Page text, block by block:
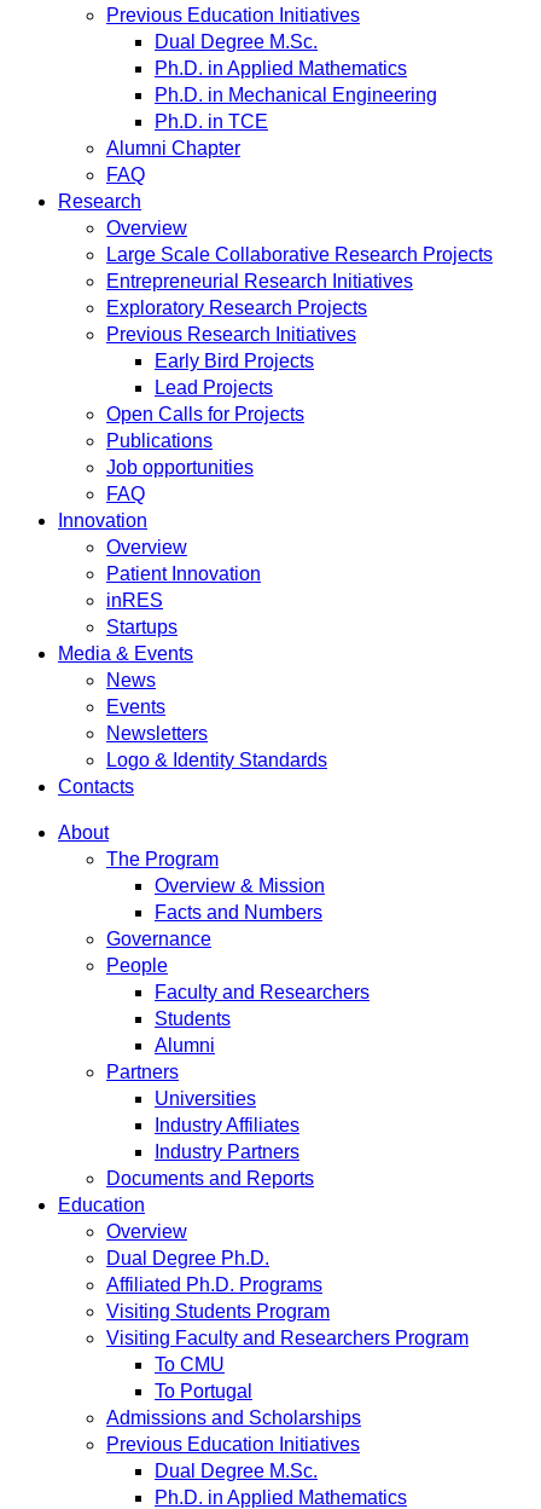
Previous Education Initiatives
Dual Degree M.Sc.
Ph.D. in Applied Mathematics
Ph.D. in Mechanical Engineering
Ph.D. in TCE
Alumni Chapter
FAQ
Research
Overview
Large Scale Collaborative Research Projects
Entrepreneurial Research Initiatives
Exploratory Research Projects
Previous Research Initiatives
Early Bird Projects
Lead Projects
Open Calls for Projects
Publications
Job opportunities
FAQ
Innovation
Overview
Patient Innovation
inRES
Startups
Media & Events
News
Events
Newsletters
Logo & Identity Standards
Contacts
About
The Program
Overview & Mission
Facts and Numbers
Governance
People
Faculty and Researchers
Students
Alumni
Partners
Universities
Industry Affiliates
Industry Partners
Documents and Reports
Education
Overview
Dual Degree Ph.D.
Affiliated Ph.D. Programs
Visiting Students Program
Visiting Faculty and Researchers Program
To CMU
To Portugal
Admissions and Scholarships
Previous Education Initiatives
Dual Degree M.Sc.
Ph.D. in Applied Mathematics